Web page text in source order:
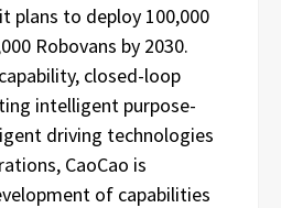
plans to deploy 100,000
Robovans by 2030.
closed-loop
intelligent purpose-
driving technologies
CaoCao is
of capabilities